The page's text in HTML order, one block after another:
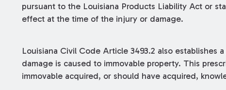
pursuant to the Louisiana Products Liability Act or
effect at the time of the injury or damage.
Louisiana Civil Code Article 3493.2 also establishes
damage is caused to immovable property. This
immovable acquired, or should have acquired,